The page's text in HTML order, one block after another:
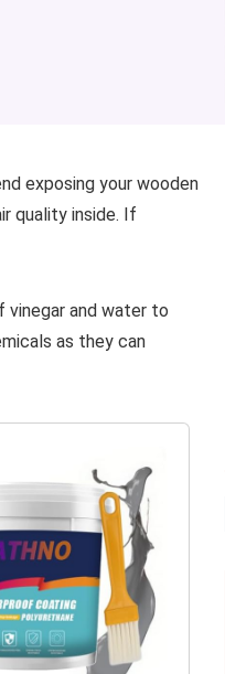
exposing your wooden
quality inside. If
vinegar and water to
as they can